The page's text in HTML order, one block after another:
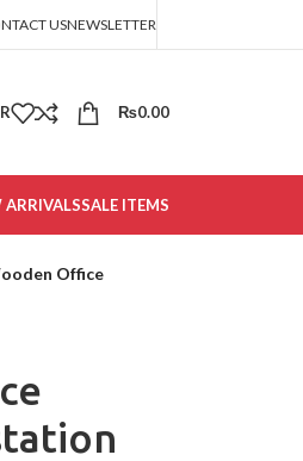
USNEWSLETTER
₨0.00
ARRIVALSSALE ITEMS
Office